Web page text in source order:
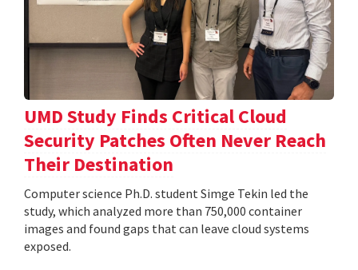
UMD Study Finds Critical Cloud
Security Patches Often Never Reach
Their Destination
Computer science Ph.D. student Simge Tekin led the
study, which analyzed more than 750,000 container
images and found gaps that can leave cloud systems
exposed.